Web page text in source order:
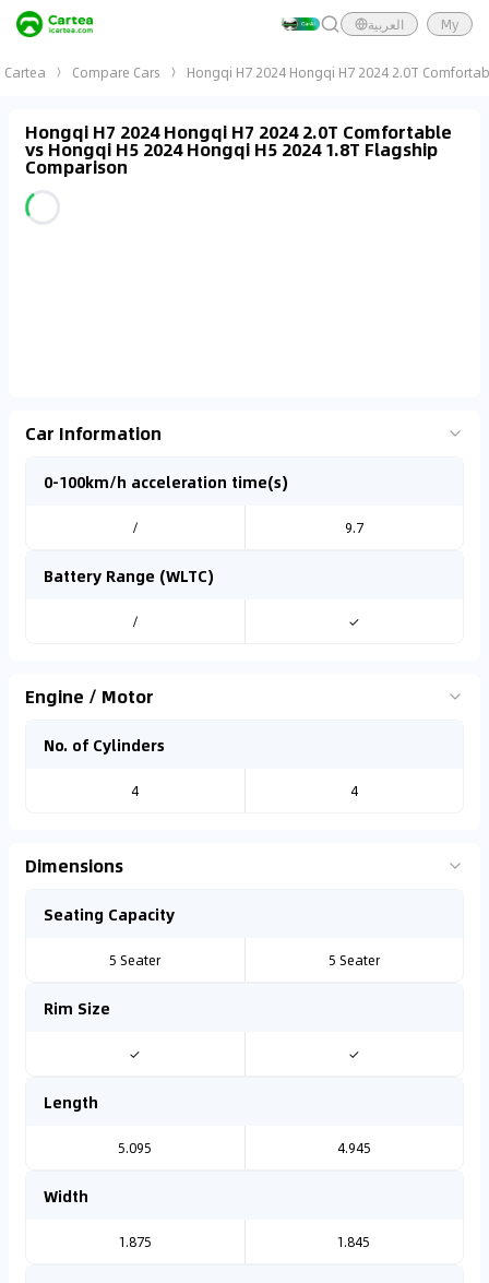
العربية My
Cartea Compare Cars Hongqi H7 2024 Hongqi H7 2024 2.0T
Hongqi H7 2024 Hongqi H7 2024 2.0T Comfortable
vs Hongqi H5 2024 Hongqi H5 2024 1.8T Flagship
Comparison
Car Information
0-100km/h acceleration time(s)
/ 9.7
Battery Range (WLTC)
/ ✓
Engine / Motor
No. of Cylinders
4 4
Dimensions
Seating Capacity
5 Seater 5 Seater
Rim Size
✓ ✓
Length
5.095 4.945
Width
1.875 1.845